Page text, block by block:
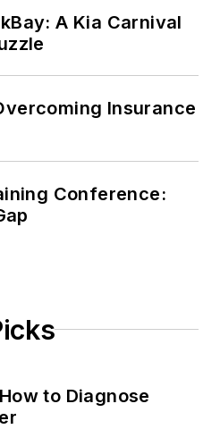
A Kia Carnival
Insurance
Conference:
to Diagnose